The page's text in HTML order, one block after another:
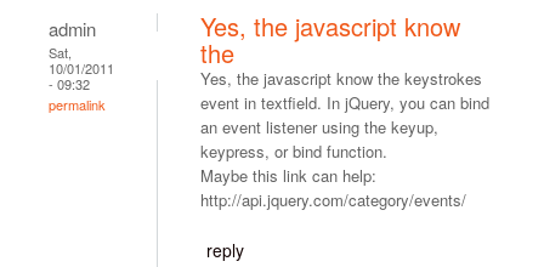
admin
Sat,
10/01/2011
- 09:32
permalink
Yes, the javascript know
the
Yes, the javascript know the keystrokes
event in textfield. In jQuery, you can bind
an event listener using the keyup,
keypress, or bind function.
Maybe this link can help:
http://api.jquery.com/category/events/
reply